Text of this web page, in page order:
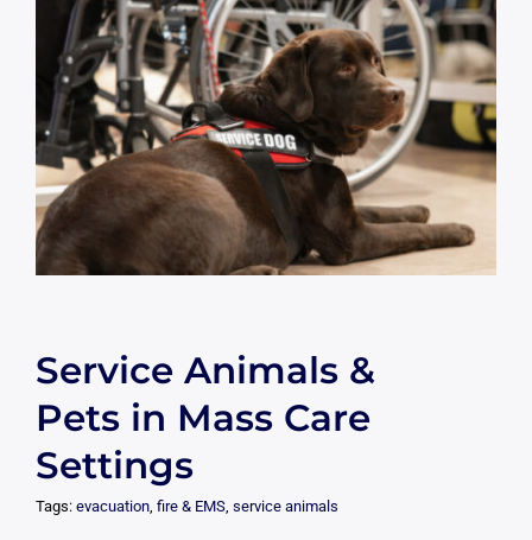
Service Animals &
Pets in Mass Care
Settings
Tags: evacuation, fire & EMS, service animals